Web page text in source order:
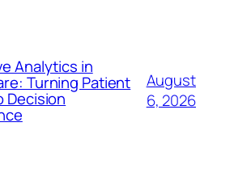
Analytics in
Turning Patient
Decision
August
6, 2026